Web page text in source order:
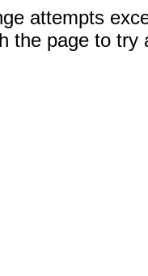
attempts
the page to try